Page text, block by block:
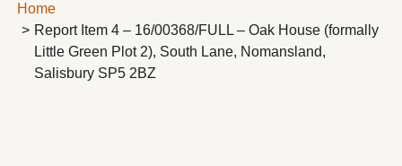
Home
Report Item 4 – 16/00368/FULL – Oak House (formally
Little Green Plot 2), South Lane, Nomansland,
Salisbury SP5 2BZ